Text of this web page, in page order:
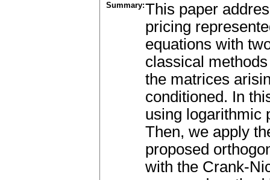
Summary:This paper
pricing
equations with
classical
the matrices
conditioned. In
using logarithmic
Then, we apply
proposed
with the Crank-